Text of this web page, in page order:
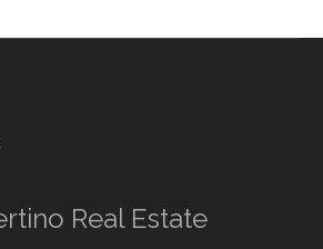
Real Estate